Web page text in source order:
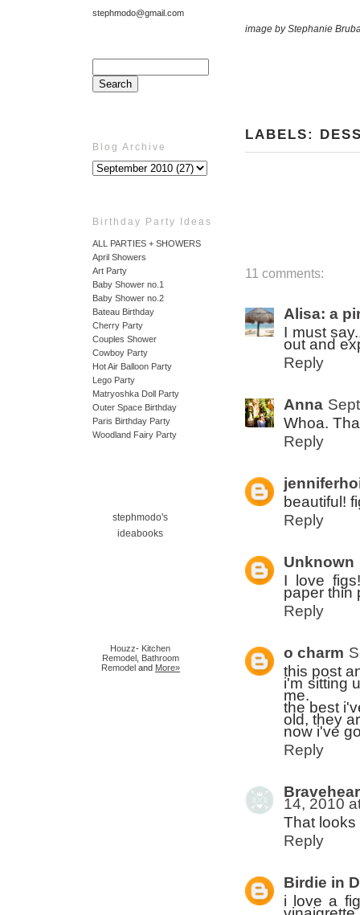
stephmodo@gmail.com
Blog Archive
Birthday Party Ideas
ALL PARTIES + SHOWERS
April Showers
Art Party
Baby Shower no.1
Baby Shower no.2
Bateau Birthday
Cherry Party
Couples Shower
Cowboy Party
Hot Air Balloon Party
Lego Party
Matryoshka Doll Party
Outer Space Birthday
Paris Birthday Party
Woodland Fairy Party
stephmodo's
ideabooks
Houzz- Kitchen
Remodel Bathroom
Remodel and More»
image by Stephanie
LABELS:
11 comments:
Alisa: a
I must
out and
Reply
Anna
Whoa.
Reply
beautiful!
Reply
Unknown
I love
paper thin
Reply
o charm
this post
i'm sitting
me.
the best
old, they
now i've
Reply
14, 2010
That looks
Reply
Birdie in
i love a